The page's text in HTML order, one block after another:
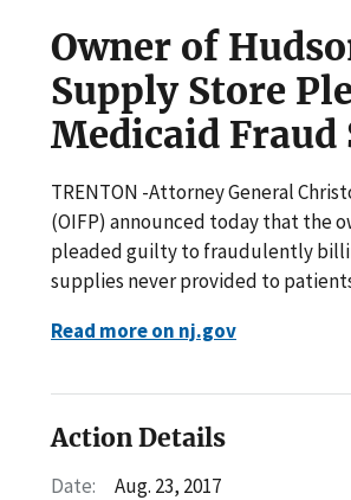
Owner of
Supply Store
Medicaid Fraud
TRENTON -Attorney General
(OIFP) announced today that the
pleaded guilty to fraudulently
supplies never provided to
Read more on nj.gov
Action Details
Date:
Aug. 23, 2017